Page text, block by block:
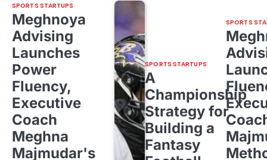
SPORTS STARTUPS
Meghnoya
Advising
Launches
Power
Fluency,
Executive
Coach
Meghna
Majmudar's
SPORTS STARTUPS
A
Championship
Strategy for
Building a
Fantasy
SPORTS